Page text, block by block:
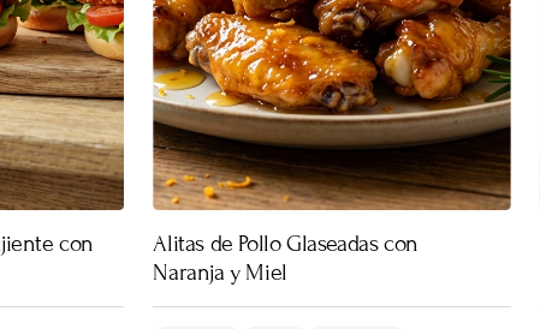
con
Alitas de Pollo Glaseadas con
Naranja y Miel